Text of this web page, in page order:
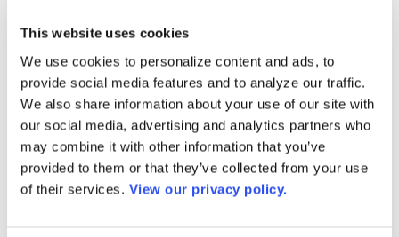
This website uses cookies
We use cookies to personalize content and ads, to
provide social media features and to analyze our traffic.
We also share information about your use of our site with
our social media, advertising and analytics partners who
may combine it with other information that you’ve
provided to them or that they’ve collected from your use
of their services. View our privacy policy.
Publications
DataPoints
Press & Media
Community College Daily
Community College Journal
Community College Job Board
Community College Minute
Community College Voice Podcast
AACC Catalog of Academic Research: Spring 2026
AACC Competencies for Community College Leaders
Advocacy